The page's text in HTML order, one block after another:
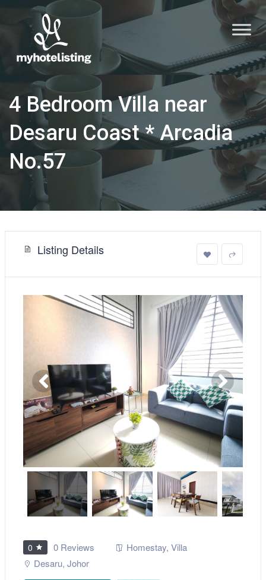
4 Bedroom Villa near
Desaru Coast * Arcadia
No.57
Listing Details
0 0 Reviews Homestay, Villa
Desaru, Johor